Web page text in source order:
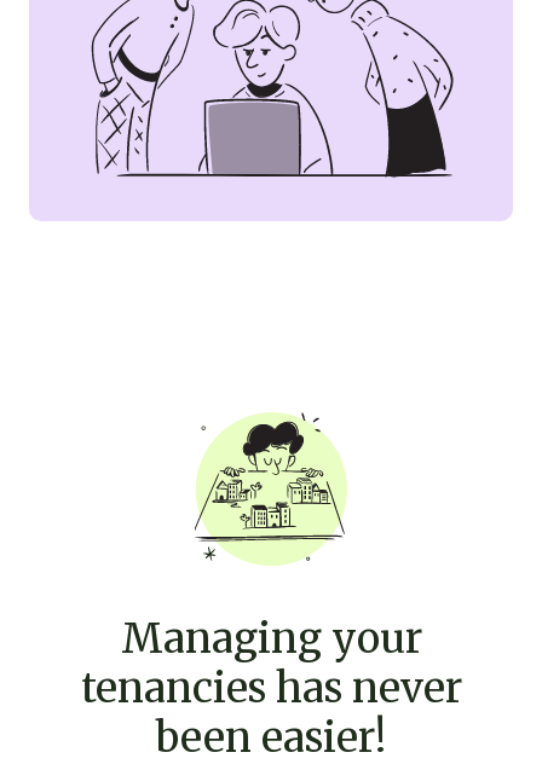
Managing your
tenancies has never
been easier!